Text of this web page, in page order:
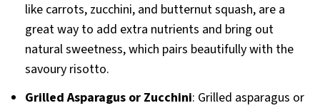
like carrots, zucchini, and butternut squash, are a
great way to add extra nutrients and bring out
natural sweetness, which pairs beautifully with the
savoury risotto.
Grilled Asparagus or Zucchini: Grilled asparagus or